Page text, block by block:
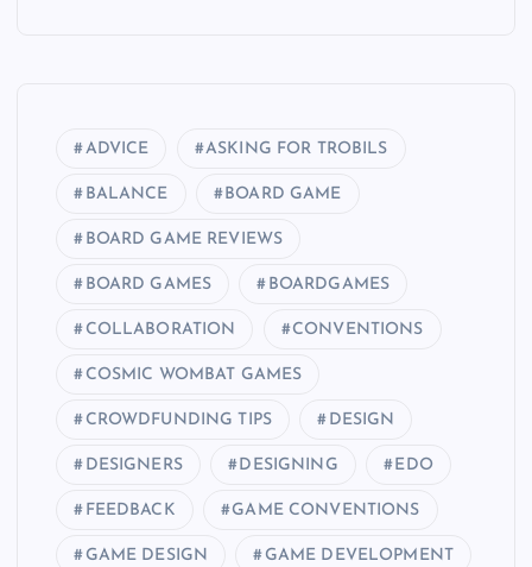
ADVICE ASKING FOR TROBILS
BALANCE BOARD GAME
BOARD GAME REVIEWS
BOARD GAMES BOARDGAMES
COLLABORATION CONVENTIONS
COSMIC WOMBAT GAMES
CROWDFUNDING TIPS DESIGN
DESIGNERS DESIGNING EDO
FEEDBACK GAME CONVENTIONS
GAME DESIGN GAME DEVELOPMENT